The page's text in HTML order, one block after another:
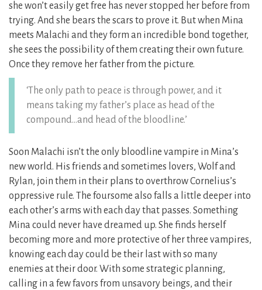
she won’t easily get free has never stopped her before from
trying. And she bears the scars to prove it. But when Mina
meets Malachi and they form an incredible bond together,
she sees the possibility of them creating their own future.
Once they remove her father from the picture.
‘The only path to peace is through power, and it
means taking my father’s place as head of the
compound…and head of the bloodline.’
Soon Malachi isn’t the only bloodline vampire in Mina’s
new world. His friends and sometimes lovers, Wolf and
Rylan, join them in their plans to overthrow Cornelius’s
oppressive rule. The foursome also falls a little deeper into
each other’s arms with each day that passes. Something
Mina could never have dreamed up. She finds herself
becoming more and more protective of her three vampires,
knowing each day could be their last with so many
enemies at their door. With some strategic planning,
calling in a few favors from unsavory beings, and their